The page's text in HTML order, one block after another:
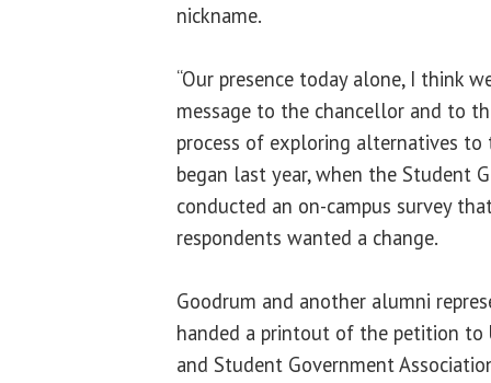
nickname.
“Our presence today alone, I think
message to the chancellor and to
process of exploring alternatives to
began last year, when the Student
conducted an on-campus survey
respondents wanted a change.
Goodrum and another alumni
handed a printout of the petition to
and Student Government